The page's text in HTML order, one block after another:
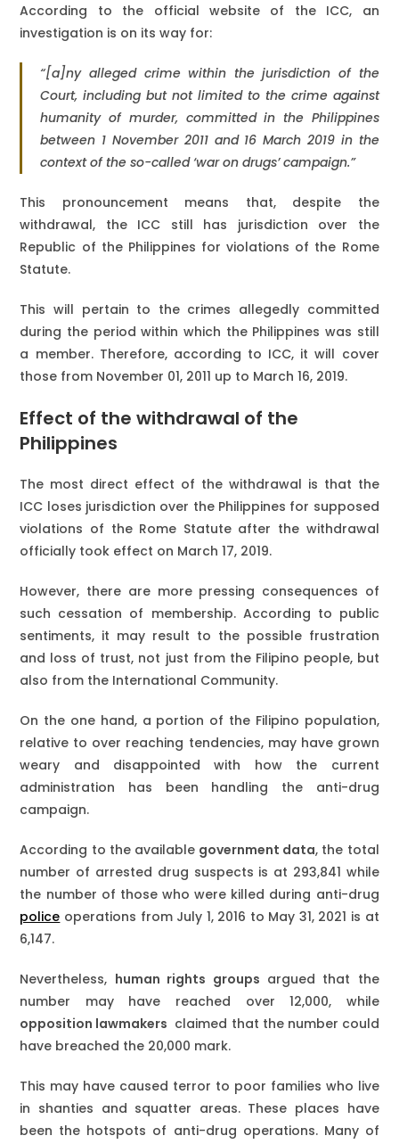
According to the official website of the ICC, an
investigation is on its way for:
“[a]ny alleged crime within the jurisdiction of the
Court, including but not limited to the crime against
humanity of murder, committed in the Philippines
between 1 November 2011 and 16 March 2019 in the
context of the so-called ‘war on drugs’ campaign.”
This pronouncement means that, despite the
withdrawal, the ICC still has jurisdiction over the
Republic of the Philippines for violations of the Rome
Statute.
This will pertain to the crimes allegedly committed
during the period within which the Philippines was still
a member. Therefore, according to ICC, it will cover
those from November 01, 2011 up to March 16, 2019.
Effect of the withdrawal of the
Philippines
The most direct effect of the withdrawal is that the
ICC loses jurisdiction over the Philippines for supposed
violations of the Rome Statute after the withdrawal
officially took effect on March 17, 2019.
However, there are more pressing consequences of
such cessation of membership. According to public
sentiments, it may result to the possible frustration
and loss of trust, not just from the Filipino people, but
also from the International Community.
On the one hand, a portion of the Filipino population,
relative to over reaching tendencies, may have grown
weary and disappointed with how the current
administration has been handling the anti-drug
campaign.
According to the available government data, the total
number of arrested drug suspects is at 293,841 while
the number of those who were killed during anti-drug
police operations from July 1, 2016 to May 31, 2021 is at
6,147.
Nevertheless, human rights groups argued that the
number may have reached over 12,000, while
opposition lawmakers claimed that the number could
have breached the 20,000 mark.
This may have caused terror to poor families who live
in shanties and squatter areas. These places have
been the hotspots of anti-drug operations. Many of